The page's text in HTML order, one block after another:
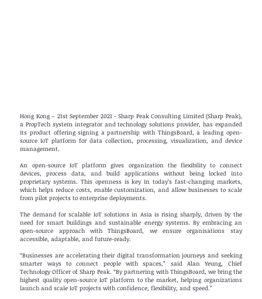
Hong Kong – 21st September 2021 - Sharp Peak Consulting Limited (Sharp Peak),
a PropTech system integrator and technology solutions provider, has expanded
its product offering signing a partnership with ThingsBoard, a leading open-
source IoT platform for data collection, processing, visualization, and device
management.
An open-source IoT platform gives organization the flexibility to connect
devices, process data, and build applications without being locked into
proprietary systems. This openness is key in today’s fast-changing markets,
which helps reduce costs, enable customization, and allow businesses to scale
from pilot projects to enterprise deployments.
The demand for scalable IoT solutions in Asia is rising sharply, driven by the
need for smart buildings and sustainable energy systems. By embracing an
open-source approach with ThingsBoard, we ensure organisations stay
accessible, adaptable, and future-ready.
“Businesses are accelerating their digital transformation journeys and seeking
smarter ways to connect people with spaces,” said Alan Yeung, Chief
Technology Officer of Sharp Peak. “By partnering with ThingsBoard, we bring the
highest quality open-source IoT platform to the market, helping organizations
launch and scale IoT projects with confidence, flexibility, and speed.”